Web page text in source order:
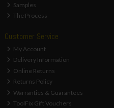
Samples
The Process
Customer Service
My Account
Delivery Information
Online Returns
Returns Policy
Warranties & Guarantees
ToolFix Gift Vouchers